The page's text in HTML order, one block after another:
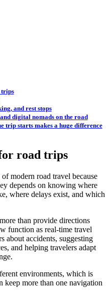
trips
and rest stops
digital nomads on the road
trip starts makes a huge difference
road trips
modern road travel because
depends on knowing where
where delays exist, and which
than provide directions
function as real-time travel
about accidents, suggesting
and helping travelers adapt
environments, which is
keep more than one navigation